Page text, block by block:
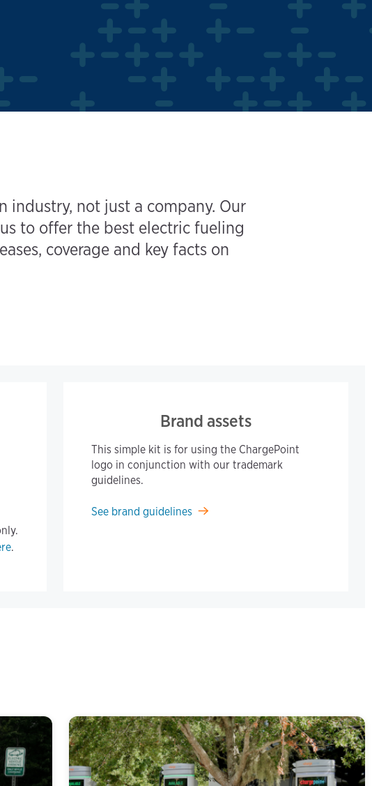
industry, not just a company. Our
to offer the best electric fueling
coverage and key facts on
.
Brand assets
This simple kit is for using the ChargePoint
logo in conjunction with our trademark
guidelines.
See brand guidelines